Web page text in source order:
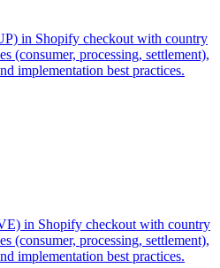
in Shopify checkout with country
(consumer, processing, settlement),
implementation best practices.
in Shopify checkout with country
(consumer, processing, settlement),
implementation best practices.